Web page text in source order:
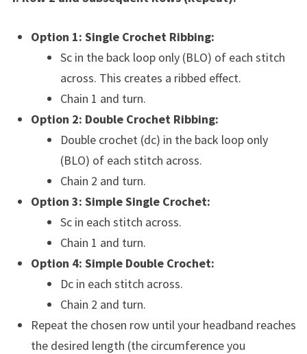
Option 1: Single Crochet Ribbing:
Sc in the back loop only (BLO) of each stitch
across. This creates a ribbed effect.
Chain 1 and turn.
Option 2: Double Crochet Ribbing:
Double crochet (dc) in the back loop only
(BLO) of each stitch across.
Chain 2 and turn.
Option 3: Simple Single Crochet:
Sc in each stitch across.
Chain 1 and turn.
Option 4: Simple Double Crochet:
Dc in each stitch across.
Chain 2 and turn.
Repeat the chosen row until your headband reaches
the desired length (the circumference you